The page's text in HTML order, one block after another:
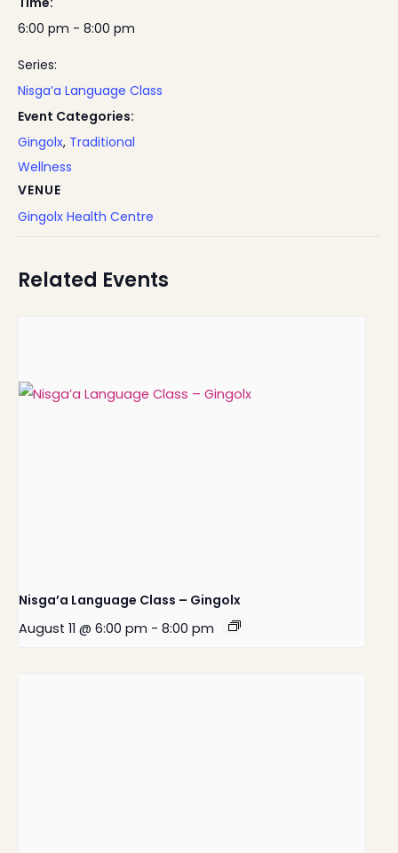
6:00 pm - 8:00 pm
Series:
Nisga’a Language Class
Event Categories:
Gingolx, Traditional
Wellness
VENUE
Gingolx Health Centre
Related Events
Nisga’a Language Class – Gingolx
August 11 @ 6:00 pm - 8:00 pm